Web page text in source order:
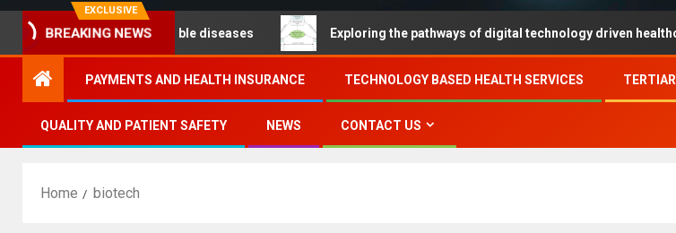
EXCLUSIVE
BREAKING NEWS
– Noncommunicable diseases Exploring the pathways of digital technology driven healthcare
PAYMENTS AND HEALTH INSURANCE TECHNOLOGY BASED HEALTH SERVICES
QUALITY AND PATIENT SAFETY NEWS CONTACT US
Home biotech